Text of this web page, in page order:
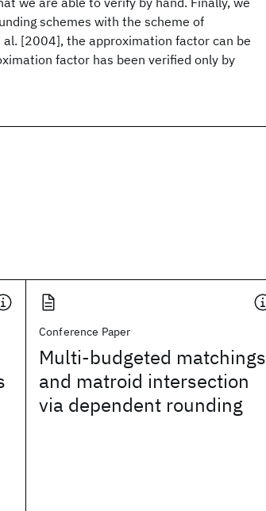
schemes with the scheme of
[2004], the approximation factor can be
factor has been verified only by
Conference Paper
Multi-budgeted matchings
and matroid intersection
via dependent rounding